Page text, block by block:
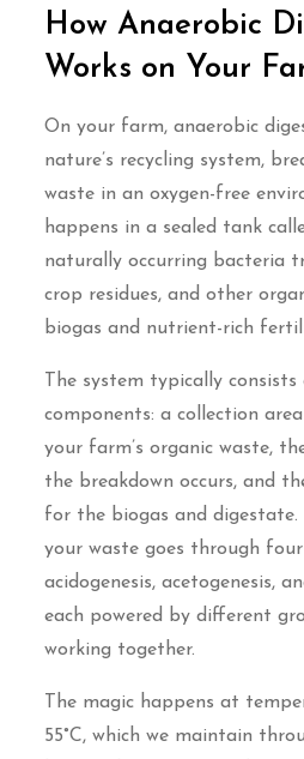
How Anaerobic
Works on Your
On your farm, anaerobic
nature’s recycling system,
waste in an oxygen-free
happens in a sealed tank
naturally occurring bacteria
crop residues, and other
biogas and nutrient-rich
The system typically
components: a collection
your farm’s organic waste,
the breakdown occurs, and
for the biogas and digestate.
your waste goes through
acidogenesis, acetogenesis,
each powered by different
working together.
The magic happens at
55°C, which we maintain